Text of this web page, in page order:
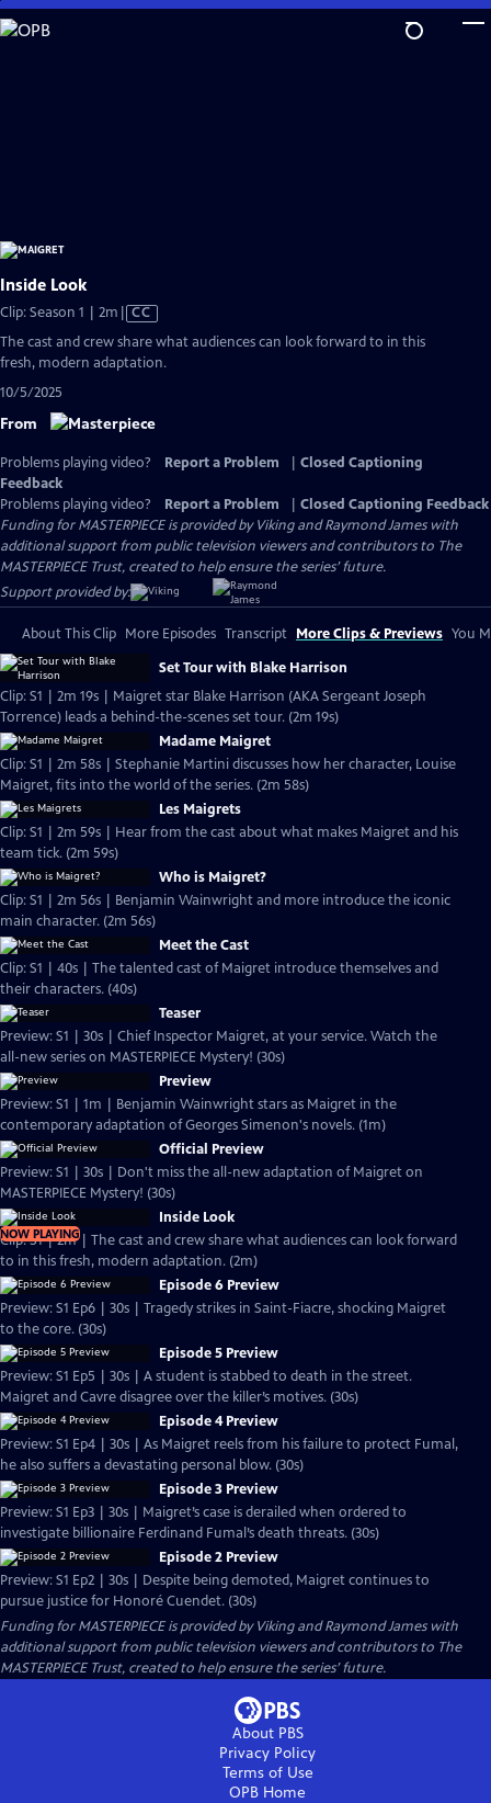
Skip
to
Inside Look
Clip: Season 1 | 2m Video
has
Closed
Captions
CC
The cast and crew share what audiences can look forward to in this
fresh, modern adaptation.
10/5/2025
From
Problems playing video? Report a Problem
Closed Captioning
Feedback
Problems playing video?
Report a Problem
Closed Captioning Feedback
Funding for MASTERPIECE is provided by Viking and Raymond James with
additional support from public television viewers and contributors to The
MASTERPIECE Trust, created to help ensure the series’ future.
Support provided by:
About This Clip More Episodes Transcript More Clips & Previews You
Set Tour with Blake Harrison
Clip: S1 | 2m 19s | Maigret star Blake Harrison (AKA Sergeant Joseph
Torrence) leads a behind-the-scenes set tour. (2m 19s)
Madame Maigret
Clip: S1 | 2m 58s | Stephanie Martini discusses how her character, Louise
Maigret, fits into the world of the series. (2m 58s)
Les Maigrets
Clip: S1 | 2m 59s | Hear from the cast about what makes Maigret and his
team tick. (2m 59s)
Who is Maigret?
Clip: S1 | 2m 56s | Benjamin Wainwright and more introduce the iconic
main character. (2m 56s)
Meet the Cast
Clip: S1 | 40s | The talented cast of Maigret introduce themselves and
their characters. (40s)
Teaser
Preview: S1 | 30s | Chief Inspector Maigret, at your service. Watch the
all-new series on MASTERPIECE Mystery! (30s)
Preview
Preview: S1 | 1m | Benjamin Wainwright stars as Maigret in the
contemporary adaptation of Georges Simenon's novels. (1m)
Official Preview
Preview: S1 | 30s | Don't miss the all-new adaptation of Maigret on
MASTERPIECE Mystery! (30s)
NOW PLAYING
Inside Look
Clip: S1 | 2m | The cast and crew share what audiences can look forward
to in this fresh, modern adaptation. (2m)
Episode 6 Preview
Preview: S1 Ep6 | 30s | Tragedy strikes in Saint-Fiacre, shocking Maigret
to the core. (30s)
Episode 5 Preview
Preview: S1 Ep5 | 30s | A student is stabbed to death in the street.
Maigret and Cavre disagree over the killer’s motives. (30s)
Episode 4 Preview
Preview: S1 Ep4 | 30s | As Maigret reels from his failure to protect Fumal,
he also suffers a devastating personal blow. (30s)
Episode 3 Preview
Preview: S1 Ep3 | 30s | Maigret’s case is derailed when ordered to
investigate billionaire Ferdinand Fumal’s death threats. (30s)
Episode 2 Preview
Preview: S1 Ep2 | 30s | Despite being demoted, Maigret continues to
pursue justice for Honoré Cuendet. (30s)
Funding for MASTERPIECE is provided by Viking and Raymond James with
additional support from public television viewers and contributors to The
MASTERPIECE Trust, created to help ensure the series’ future.
About PBS
Privacy Policy
Terms of Use
OPB Home